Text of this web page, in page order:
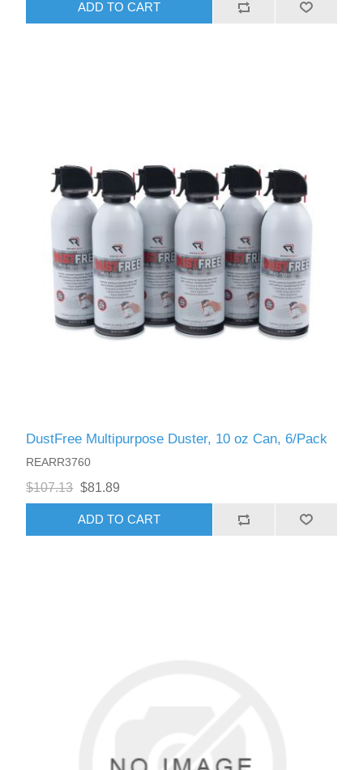
ADD TO CART
DustFree Multipurpose Duster, 10 oz Can, 6/Pack
REARR3760
$107.13 $81.89
ADD TO CART